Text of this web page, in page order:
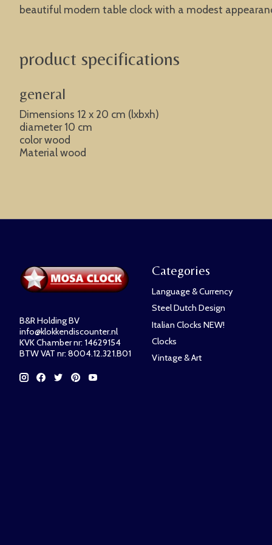
beautiful modern table clock with a modest
product specifications
general
Dimensions 12 x 20 cm (lxbxh)
diameter 10 cm
color wood
Material wood
B&R Holding BV
info@klokkendiscounter.nl
KVK Chamber nr: 14629154
BTW VAT nr: 8004.12.321.B01
Categories
Language & Currency
Steel Dutch Design
Italian Clocks NEW!
Clocks
Vintage & Art